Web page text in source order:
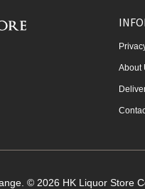
About
© 2026 HK Liquor Store